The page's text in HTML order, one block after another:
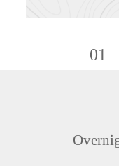
01